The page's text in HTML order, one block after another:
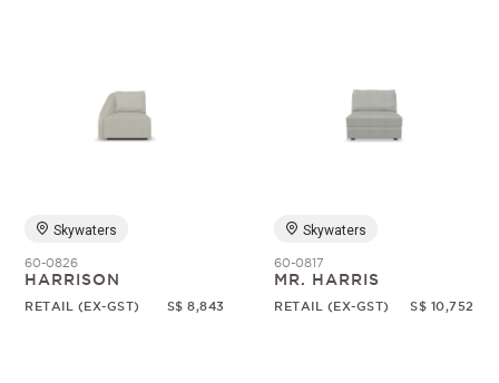
Skywaters
60-0826
HARRISON
RETAIL (EX-GST) S$ 8,843
Skywaters
60-0817
MR. HARRIS
RETAIL (EX-GST) S$ 10,752